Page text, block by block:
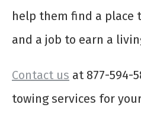
help them find a place
and a job to earn a
Contact us at 877-594-
towing services for